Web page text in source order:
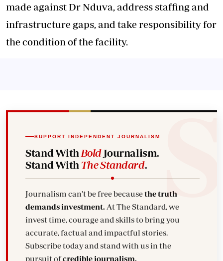
made against Dr Nduva, address staffing and
infrastructure gaps, and take responsibility for
the condition of the facility.
SUPPORT INDEPENDENT JOURNALISM
Stand With BoldJournalism.
Stand With The Standard.
Journalism can't be free becausethe truth
demands investment. At The Standard, we
invest time, courage and skills to bring you
accurate, factual and impactful stories.
Subscribe today and stand with us in the
pursuit ofcredible journalism.